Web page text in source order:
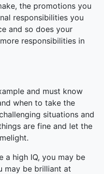
the promotions you
responsibilities you
and so does your
responsibilities in
and must know
when to take the
situations and
are fine and let the
a high IQ, you may be
may be brilliant at